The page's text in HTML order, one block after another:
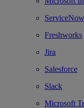
ServiceNow
Freshworks
Jira
Salesforce
Slack
Microsoft